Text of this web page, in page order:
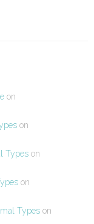
on
on
Types on
on
Types on